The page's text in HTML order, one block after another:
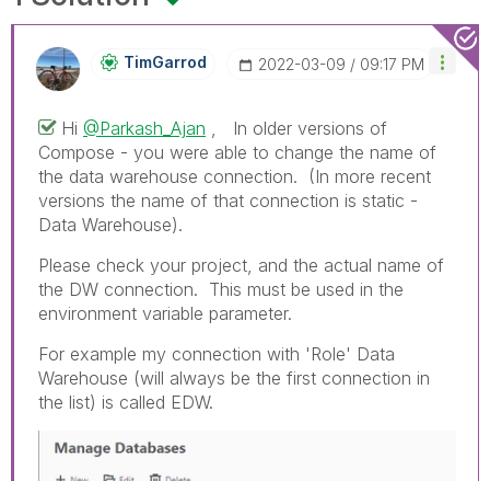
TimGarrod ‎2022-03-09 09:17 PM
Hi @Parkash_Ajan , In older versions of
Compose - you were able to change the name of
the data warehouse connection. (In more recent
versions the name of that connection is static -
Data Warehouse).
Please check your project, and the actual name of
the DW connection. This must be used in the
environment variable parameter.
For example my connection with 'Role' Data
Warehouse (will always be the first connection in
the list) is called EDW.